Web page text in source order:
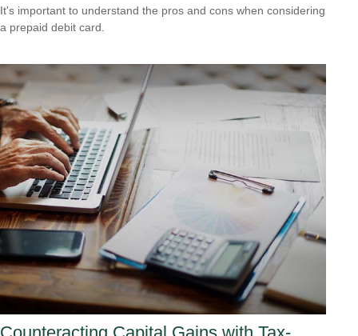
It's important to understand the pros and cons when considering
a prepaid debit card.